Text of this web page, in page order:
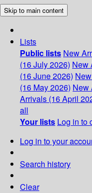
Skip to main content
Lists
Public lists New
(16 July 2026) New
(16 June 2026)
(16 May 2026) New
Arrivals (16 April
all
Your lists Log in to
Log in to your
Search history
Clear